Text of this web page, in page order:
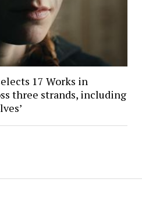
17 Works in
three strands, including